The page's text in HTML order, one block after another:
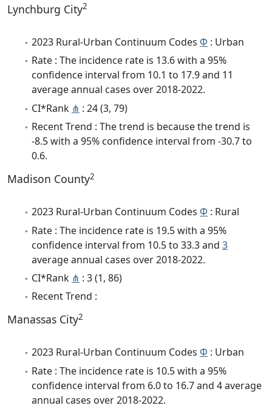
Lynchburg City2
2023 Rural-Urban Continuum Codes Φ : Urban
Rate : The incidence rate is 13.6 with a 95%
confidence interval from 10.1 to 17.9 and 11
average annual cases over 2018-2022.
CI*Rank ⋔ : 24 (3, 79)
Recent Trend : The trend is because the trend is
-8.5 with a 95% confidence interval from -30.7 to
0.6.
Madison County2
2023 Rural-Urban Continuum Codes Φ : Rural
Rate : The incidence rate is 19.5 with a 95%
confidence interval from 10.5 to 33.3 and 3
average annual cases over 2018-2022.
CI*Rank ⋔ : 3 (1, 86)
Recent Trend :
Manassas City2
2023 Rural-Urban Continuum Codes Φ : Urban
Rate : The incidence rate is 10.5 with a 95%
confidence interval from 6.0 to 16.7 and 4 average
annual cases over 2018-2022.